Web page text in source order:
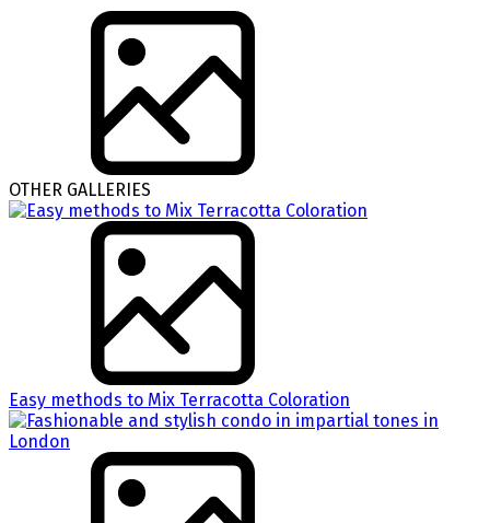
OTHER GALLERIES
Easy methods to Mix Terracotta Coloration